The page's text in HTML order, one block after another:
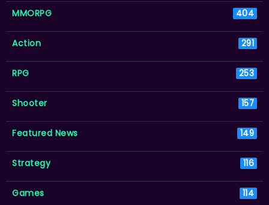
MMORPG 404
Action 291
RPG 253
Shooter 157
Featured News 149
Strategy 116
Games 114